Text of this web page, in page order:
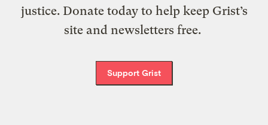
justice. Donate today to help keep Grist’s
site and newsletters free.
Support Grist